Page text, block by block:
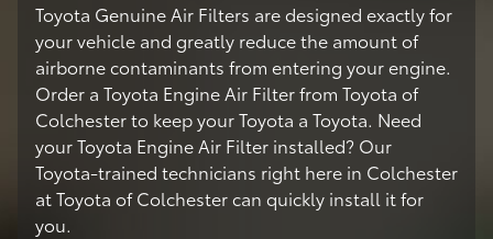
Toyota Genuine Air Filters are designed exactly for
your vehicle and greatly reduce the amount of
airborne contaminants from entering your engine.
Order a Toyota Engine Air Filter from Toyota of
Colchester to keep your Toyota a Toyota. Need
your Toyota Engine Air Filter installed? Our
Toyota-trained technicians right here in Colchester
at Toyota of Colchester can quickly install it for
you.